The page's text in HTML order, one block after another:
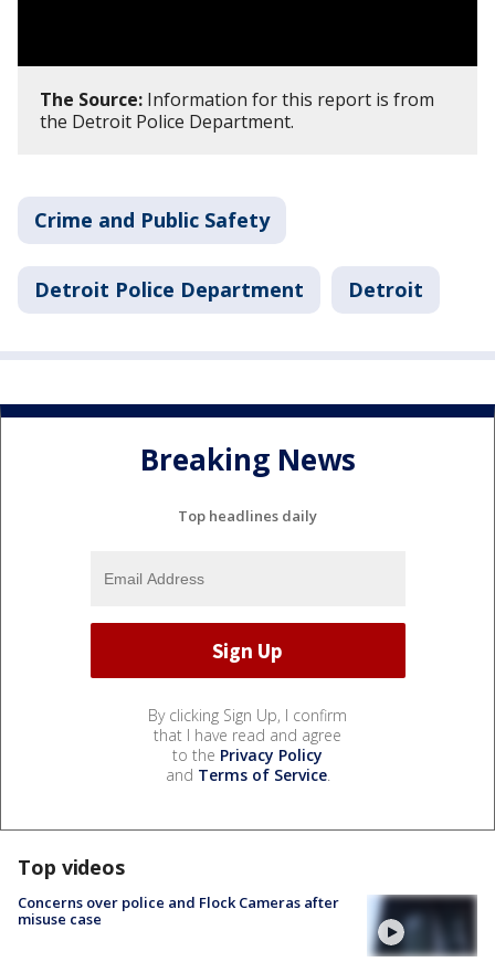
The Source: Information for this report is from
the Detroit Police Department.
Crime and Public Safety
Detroit Police Department Detroit
Breaking News
Top headlines daily
By clicking Sign Up, I confirm
that I have read and agree
to the Privacy Policy
and Terms of Service.
Top videos
Concerns over police and Flock Cameras after
misuse case